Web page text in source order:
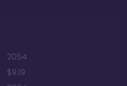
2054
$9.19